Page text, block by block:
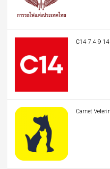
Carnet